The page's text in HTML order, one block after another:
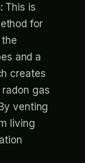
This is
for
and a
creates
gas
venting
living